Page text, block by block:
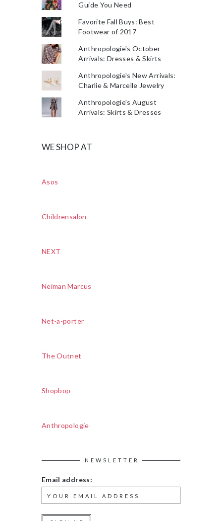
Guide You Need
Favorite Fall Buys: Best
Footwear of 2017
Anthropologie's October
Arrivals: Dresses & Skirts
Anthropologie's New Arrivals:
Charlie & Marcelle Jewelry
Anthropologie's August
Arrivals: Skirts & Dresses
WE SHOP AT
Asos
Childrensalon
NEXT
Neiman Marcus
Net-a-porter
The Outnet
Shopbop
Anthropologie
NEWSLETTER
Email address: